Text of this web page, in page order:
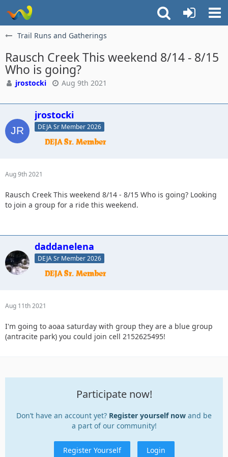
Trail Runs and Gatherings
Rausch Creek This weekend 8/14 - 8/15
Who is going?
jrostocki Aug 9th 2021
jrostocki
DEJA Sr Member 2026
Aug 9th 2021
Rausch Creek This weekend 8/14 - 8/15 Who is going? Looking
to join a group for a ride this weekend.
daddanelena
DEJA Sr Member 2026
Aug 11th 2021
I'm going to aoaa saturday with group they are a blue group
(antracite park) you could join cell 2152625495!
Participate now!
Don’t have an account yet? Register yourself now and be
a part of our community!
Register Yourself Login